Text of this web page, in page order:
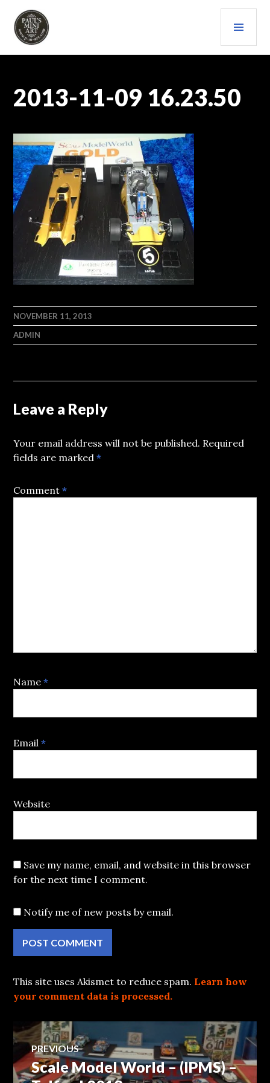
content
PAULS (MINI) ART
2013-11-09 16.23.50
NOVEMBER 11, 2013
ADMIN
Leave a Reply
Your email address will not be published. Required
fields are marked*
Comment*
Name*
Email*
Website
Save my name, email, and website in this browser
for the next time I comment.
Notify me of new posts by email.
This site uses Akismet to reduce spam. Learn how
your comment data is processed.
Post
navigation
PREVIOUS
Previous
post:
Scale Model World – (IPMS) –